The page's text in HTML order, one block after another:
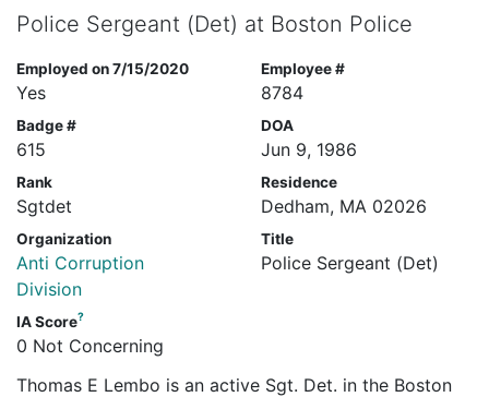
Police Sergeant (Det) at Boston Police
Employed on 7/15/2020
Yes
Employee #
8784
Badge #
615
DOA
Jun 9, 1986
Rank
Sgtdet
Residence
Dedham, MA 02026
Organization
Anti Corruption
Division
Title
Police Sergeant (Det)
IA Score?
0 Not Concerning
Thomas E Lembo is an active Sgt. Det. in the Boston